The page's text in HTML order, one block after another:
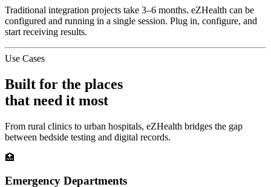
Traditional integration projects take 3–6 months. eZHealth can be
configured and running in a single session. Plug in, configure, and
start receiving results.
Use Cases
Built for the places
that need it most
From rural clinics to urban hospitals, eZHealth bridges the gap
between bedside testing and digital records.
🏥
Emergency Departments